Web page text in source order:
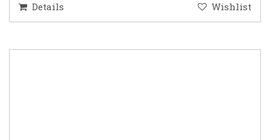
Details Wishlist